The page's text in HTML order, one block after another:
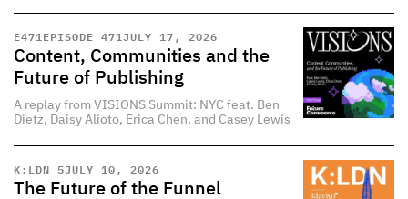
E471EPISODE 471JULY 17, 2026
Content, Communities and the
Future of Publishing
A replay from VISIONS Summit: NYC feat. Ben
Dietz, Daisy Alioto, Erica Chen, and Casey Lewis
K:LDN 5JULY 10, 2026
The Future of the Funnel